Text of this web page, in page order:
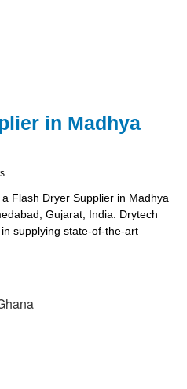
in Madhya
Flash Dryer Supplier in Madhya
Gujarat, India. Drytech
supplying state-of-the-art